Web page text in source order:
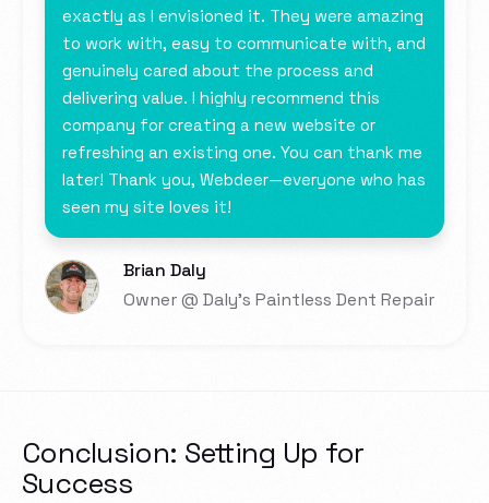
exactly as I envisioned it. They were amazing
to work with, easy to communicate with, and
genuinely cared about the process and
delivering value. I highly recommend this
company for creating a new website or
refreshing an existing one. You can thank me
later! Thank you, Webdeer—everyone who has
seen my site loves it!
Brian Daly
Owner @ Daly's Paintless Dent Repair
Conclusion: Setting Up for
Success